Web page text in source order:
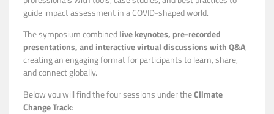
guide impact assessment in a COVID-shaped world.
The symposium combinedlive keynotes, pre-recorded
presentations, and interactive virtual discussions with Q&A,
creating an engaging format for participants to learn, share,
and connect globally.
Below you will find the four sessions under theClimate
Change Track: